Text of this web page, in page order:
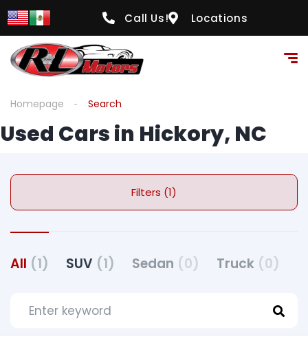
Call Us! Locations
Homepage Search
Used Cars in Hickory, NC
Filters (1)
All (1) SUV (1) Sedan (0) Truck (0)